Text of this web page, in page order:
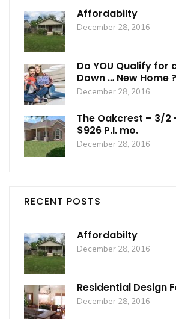
Affordabilty
December 28, 2016
Do YOU Qualify for
Down … New Home ?
December 28, 2016
The Oakcrest – 3/2
$926 P.I. mo.
December 28, 2016
RECENT POSTS
Affordabilty
December 28, 2016
Residential Design
December 28, 2016